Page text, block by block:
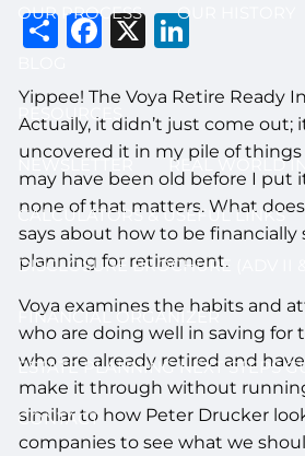
OUR PROCESS OUR HISTORY
RESOURCES
NEWSLETTER REAL WORLD
CALCULATORS & USEFUL LINKS
DISCLOSURE BROCHURE (ADV II &
FINANCIAL ORGANIZER
ESTATE PLANNING NEXT STEPS
CONTACT
Share
Facebook
X
Yippee! The Voya Retire Ready
Actually, it didn’t just come out;
uncovered it in my pile of things
may have been old before I put
none of that matters. What
says about how to be financially
planning for retirement.
Voya examines the habits and
who are doing well in saving
who are already retired and
make it through without
similar to how Peter Drucker
companies to see what we